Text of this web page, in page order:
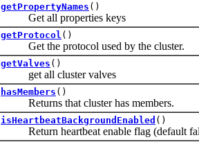
getPropertyNames ()
Get all properties keys
getProtocol ()
Get the protocol used by the cluster.
getValves ()
get all cluster valves
hasMembers ()
Returns that cluster has members.
isHeartbeatBackgroundEnabled ()
Return heartbeat enable flag (default